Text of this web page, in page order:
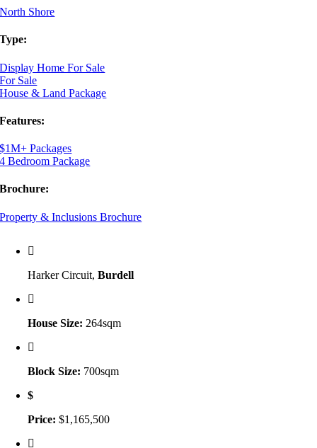
North Shore
Type:
Display Home For Sale
For Sale
House & Land Package
Features:
$1M+ Packages
4 Bedroom Package
Brochure:
Property & Inclusions Brochure
Harker Circuit,Burdell
House Size: 264sqm
Block Size: 700sqm
Price: $1,165,500